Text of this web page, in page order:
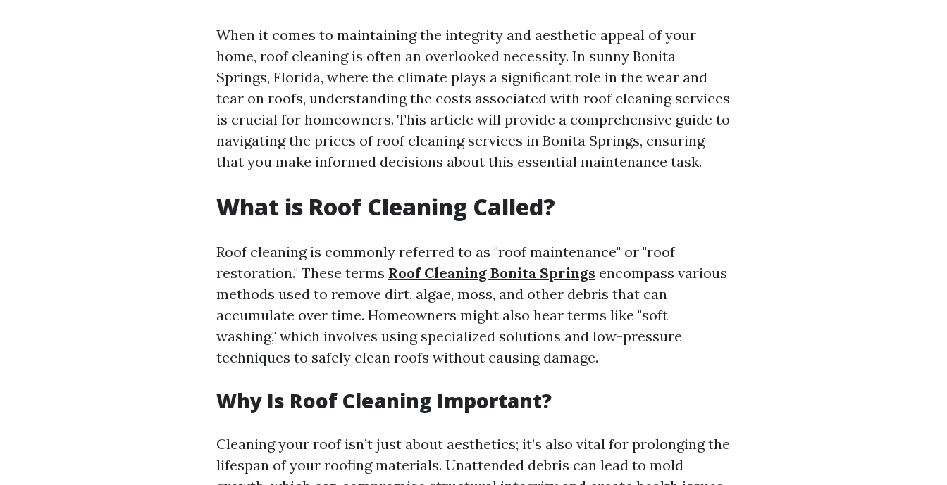
When it comes to maintaining the integrity and aesthetic appeal of your
home, roof cleaning is often an overlooked necessity. In sunny Bonita
Springs, Florida, where the climate plays a significant role in the wear and
tear on roofs, understanding the costs associated with roof cleaning services
is crucial for homeowners. This article will provide a comprehensive guide to
navigating the prices of roof cleaning services in Bonita Springs, ensuring
that you make informed decisions about this essential maintenance task.
What is Roof Cleaning Called?
Roof cleaning is commonly referred to as "roof maintenance" or "roof
restoration." These terms Roof Cleaning Bonita Springs encompass various
methods used to remove dirt, algae, moss, and other debris that can
accumulate over time. Homeowners might also hear terms like "soft
washing," which involves using specialized solutions and low-pressure
techniques to safely clean roofs without causing damage.
Why Is Roof Cleaning Important?
Cleaning your roof isn’t just about aesthetics; it’s also vital for prolonging the
lifespan of your roofing materials. Unattended debris can lead to mold